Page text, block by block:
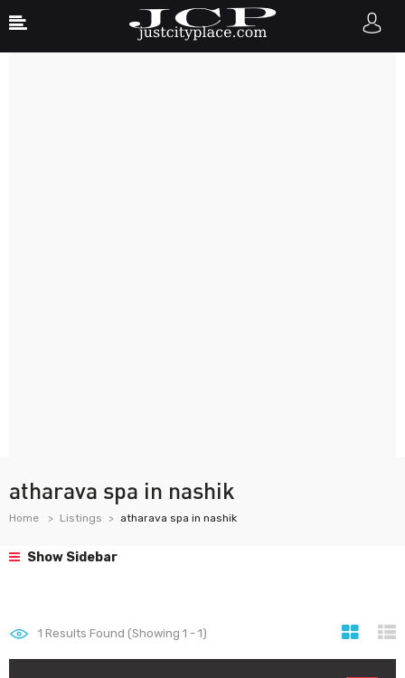
atharava spa in nashik
Home Listings atharava spa in nashik
Show Sidebar
1 Results Found (Showing 1 - 1)